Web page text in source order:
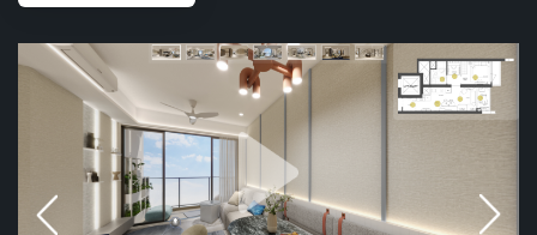
41th Floor
689 sqft
2 BEDROOM